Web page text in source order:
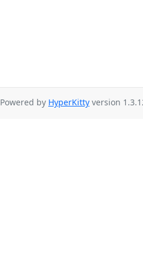
Powered by HyperKitty version